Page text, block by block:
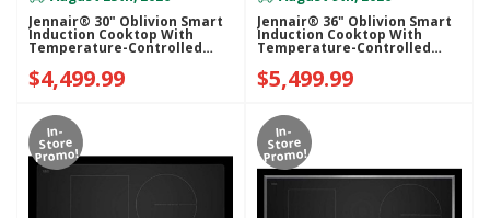
Jennair® 30" Oblivion Smart
Induction Cooktop With
Temperature-Controlled
Cooking JICT730SB
$4,499.99
Jennair® 36" Oblivion Smart
Induction Cooktop With
Temperature-Controlled
Cooking JICT736SB
$5,499.99
In-
Store
Promo!
In-
Store
Promo!